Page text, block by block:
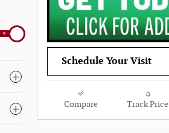
Schedule Your Visit
Compare Track Price